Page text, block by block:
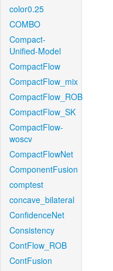
color0.25
COMBO
Compact-
Unified-Model
CompactFlow
CompactFlow_mix
CompactFlow_ROB
CompactFlow_SK
CompactFlow-
woscv
CompactFlowNet
ComponentFusion
comptest
concave_bilateral
ConfidenceNet
Consistency
ContFlow_ROB
ContFusion